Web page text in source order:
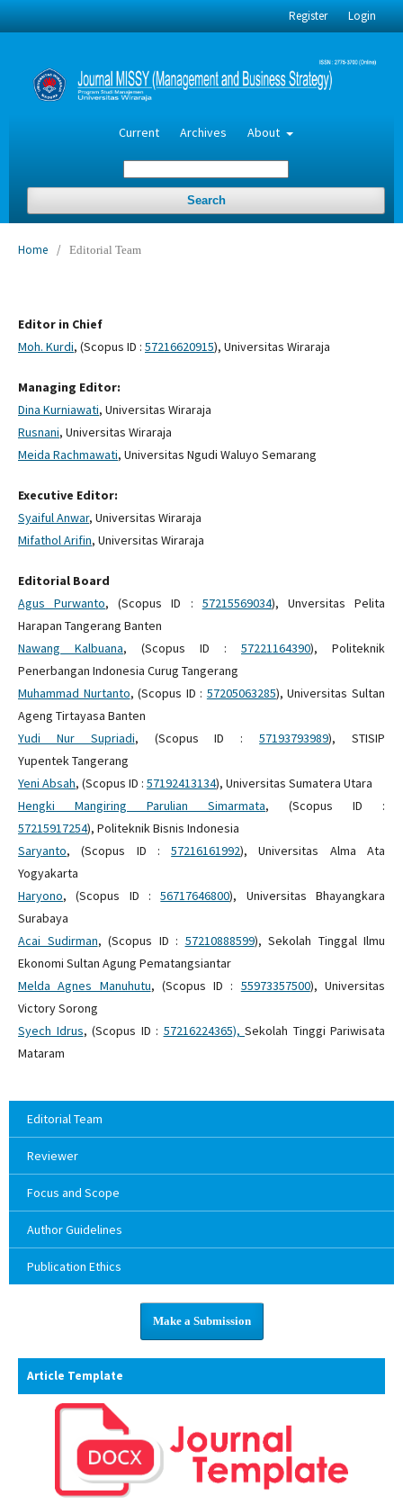
Current Archives About
Search
Register Login
Home / Editorial Team
Editor in Chief
Moh. Kurdi, (Scopus ID : 57216620915), Universitas Wiraraja
Managing Editor:
Dina Kurniawati, Universitas Wiraraja
Rusnani, Universitas Wiraraja
Meida Rachmawati, Universitas Ngudi Waluyo Semarang
Executive Editor:
Syaiful Anwar, Universitas Wiraraja
Mifathol Arifin, Universitas Wiraraja
Editorial Board
Agus Purwanto, (Scopus ID : 57215569034), Unversitas Pelita
Harapan Tangerang Banten
Nawang Kalbuana, (Scopus ID : 57221164390), Politeknik
Penerbangan Indonesia Curug Tangerang
Muhammad Nurtanto, (Scopus ID : 57205063285), Universitas Sultan
Ageng Tirtayasa Banten
Yudi Nur Supriadi, (Scopus ID :57193793989), STISIP
Yupentek Tangerang
Yeni Absah, (Scopus ID : 57192413134), Universitas Sumatera Utara
Hengki Mangiring Parulian Simarmata, (Scopus ID :
57215917254), Politeknik Bisnis Indonesia
Saryanto, (Scopus ID :57216161992), Universitas Alma Ata
Yogyakarta
Haryono, (Scopus ID :56717646800), Universitas Bhayangkara
Surabaya
Acai Sudirman, (Scopus ID : 57210888599), Sekolah Tinggal Ilmu
Ekonomi Sultan Agung Pematangsiantar
Melda Agnes Manuhutu, (Scopus ID : 55973357500), Universitas
Victory Sorong
Syech Idrus, (Scopus ID : 57216224365), Sekolah Tinggi Pariwisata
Mataram
Editorial Team
Reviewer
Focus and Scope
Author Guidelines
Publication Ethics
Make a Submission
Article Template